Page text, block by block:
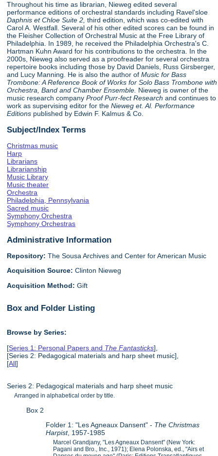
Throughout his time as librarian, Nieweg edited several
performance editions of orchestral standards including Ravel'sloe
Daphnis et Chloe Suite 2,third edition, which was co-edited with
Carol A. Westfall. Several of his other edited scores can be found in
the Fleisher Collection of Orchestral Music at the Free Library of
Philadelphia. In 1989, he received the Philadelphia Orchestra's C.
Hartman Kuhn Award for his contributions to the orchestra. In the
2000s, Nieweg also served as a proofreader for several orchestra
repertoire books including those by David Daniels, Russ Girsberger,
and Lucy Manning. He is also the author ofMusic for Bass
Trombone: A Reference Book of Works for Solo Bass Trombone with
Orchestra, Band and Chamber Ensemble. Nieweg is owner of the
music research companyProof Purr-fect Research and continues to
work as supervising editor for theNieweg et. Al. Performance
Editions published by Edwin F. Kalmus & Co.
Subject/Index Terms
Christmas music
Harp
Librarians
Librarianship
Music Library
Music theater
Orchestra
Philadelphia, Pennsylvania
Sacred music
Symphony Orchestra
Symphony Orchestras
Administrative Information
Repository: The Sousa Archives and Center for American Music
Acquisition Source:Clinton Nieweg
Acquisition Method:Gift
Box and Folder Listing
Browse by Series:
[Series 1: Personal Papers and The Fantasticks],
[Series 2: Pedagogical materials and harp sheet music],
[All]
Series 2: Pedagogical materials and harp sheet music
Arranged in alphabetical order by title.
Box 2
Folder 1: "Les Agneaux Dansent" - The Christmas
Harpist, 1957-1985
Marcel Grandjany, "Les Agneaux Dansent" (New York:
Pagani and Bro., Inc., 1971); Elena Polonska, ed., "Airs et